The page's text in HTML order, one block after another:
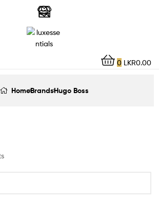
0 LKR0.00
HomeBrandsHugo Boss
Online